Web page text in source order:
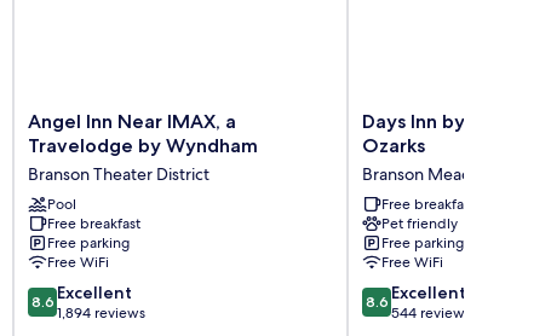
Angel
Inn
IMAX,
a
Travelodge
by
Wyndham
Branson
Theater
Angel Inn Near IMAX, a
Travelodge by Wyndham
Branson Theater District
Pool
Free breakfast
Free parking
Free WiFi
8.6
out
8.6 Excellent
1,894 reviews
Days
Inn
Wyndham
Branson
Ozarks
Branson
Meadows
Days Inn by
Ozarks
Branson Meadows
Free breakfast
Pet friendly
Free parking
Free WiFi
8.6
out
8.6 Excellent
544 reviews